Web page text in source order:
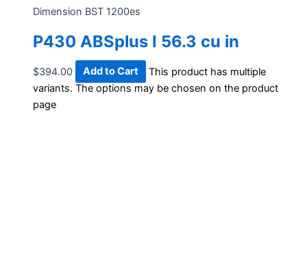
Dimension BST 1200es
P430 ABSplus I 56.3 cu in
$394.00 Add to Cart
This product has multiple
variants. The options may be chosen on the product
page